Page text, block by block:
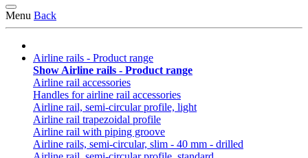
Menu Back
Airline rails - Product range
Show Airline rails - Product range
Airline rail accessories
Handles for airline rail accessories
Airline rail, semi-circular profile, light
Airline rail trapezoidal profile
Airline rail with piping groove
Airline rails, semi-circular, slim - 40 mm - drilled